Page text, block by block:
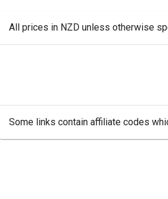
All prices in NZD unless otherwise
Some links contain affiliate codes